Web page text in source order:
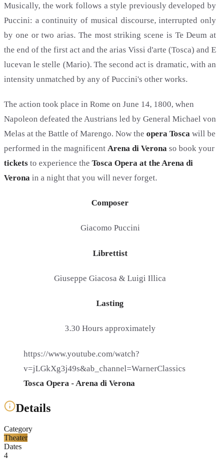
Musically, the work follows a style previously developed by
Puccini: a continuity of musical discourse, interrupted only
by one or two arias. The most striking scene is Te Deum at
the end of the first act and the arias Vissi d'arte (Tosca) and E
lucevan le stelle (Mario). The second act is dramatic, with an
intensity unmatched by any of Puccini's other works.
The action took place in Rome on June 14, 1800, when
Napoleon defeated the Austrians led by General Michael von
Melas at the Battle of Marengo. Now the opera Tosca will be
performed in the magnificent Arena di Verona so book your
tickets to experience the Tosca Opera at the Arena di
Verona in a night that you will never forget.
Composer
Giacomo Puccini
Librettist
Giuseppe Giacosa & Luigi Illica
Lasting
3.30 Hours approximately
https://www.youtube.com/watch?
v=jLGkXg3j49s&ab_channel=WarnerClassics
Tosca Opera - Arena di Verona
Details
Category
Theater
Dates
4